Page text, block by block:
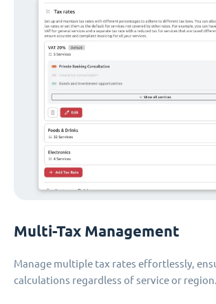
Multi-Tax Management
Manage multiple tax rates effortlessly,
calculations regardless of service or region.